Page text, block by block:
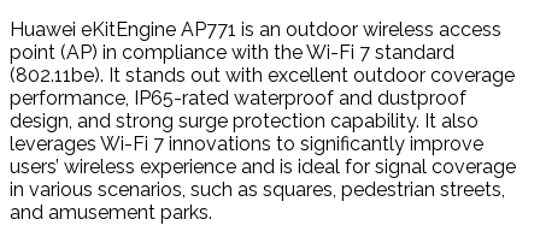
Huawei eKitEngine AP771 is an outdoor wireless access
point (AP) in compliance with the Wi-Fi 7 standard
(802.11be). It stands out with excellent outdoor coverage
performance, IP65-rated waterproof and dustproof
design, and strong surge protection capability. It also
leverages Wi-Fi 7 innovations to significantly improve
users’ wireless experience and is ideal for signal coverage
in various scenarios, such as squares, pedestrian streets,
and amusement parks.